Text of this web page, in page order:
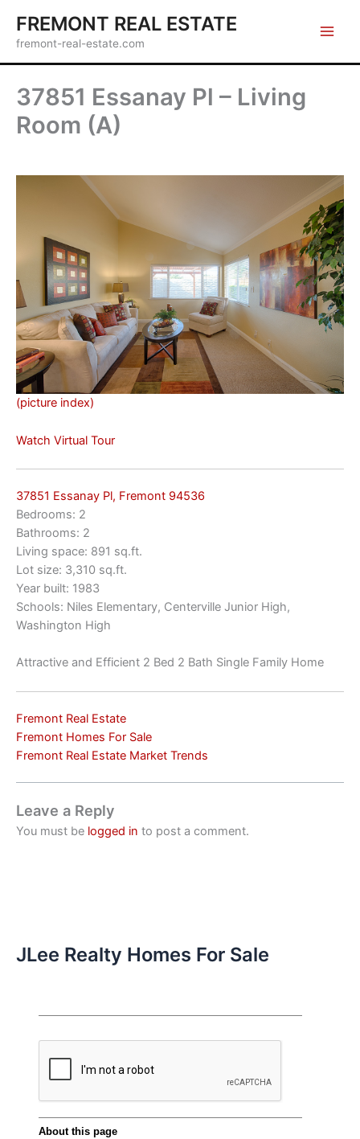
content
FREMONT REAL ESTATE
fremont-real-estate.com
37851 Essanay Pl – Living
Room (A)
(picture index)
Watch Virtual Tour
37851 Essanay Pl, Fremont 94536
Bedrooms: 2
Bathrooms: 2
Living space: 891 sq.ft.
Lot size: 3,310 sq.ft.
Year built: 1983
Schools: Niles Elementary, Centerville Junior High,
Washington High
Attractive and Efficient 2 Bed 2 Bath Single Family Home
Fremont Real Estate
Fremont Homes For Sale
Fremont Real Estate Market Trends
Leave a Reply
You must be logged in to post a comment.
JLee Realty Homes For Sale